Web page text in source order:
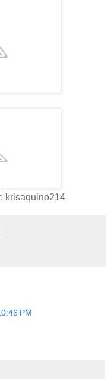
krisaquino214
PM